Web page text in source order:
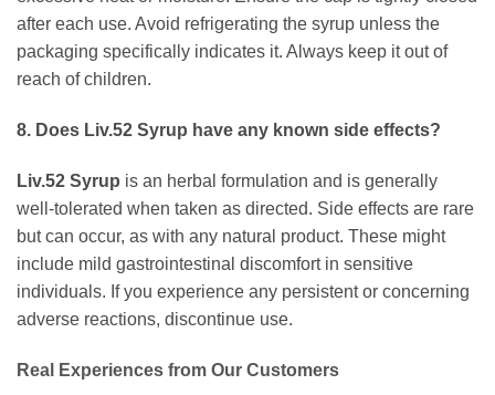
after each use. Avoid refrigerating the syrup unless the
packaging specifically indicates it. Always keep it out of
reach of children.
8. Does Liv.52 Syrup have any known side effects?
Liv.52 Syrup is an herbal formulation and is generally
well-tolerated when taken as directed. Side effects are rare
but can occur, as with any natural product. These might
include mild gastrointestinal discomfort in sensitive
individuals. If you experience any persistent or concerning
adverse reactions, discontinue use.
Real Experiences from Our Customers